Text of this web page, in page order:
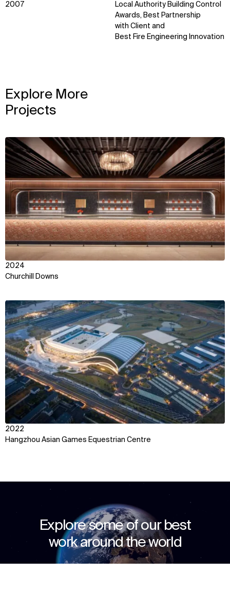
2007
Local Authority Building Control
Awards, Best Partnership
with Client and
Best Fire Engineering Innovation
Explore More
Projects
Churchill Downs
2024
View
Hangzhou Asian Games Equestrian Centre
2022
View
Explore some of our best
work around the world